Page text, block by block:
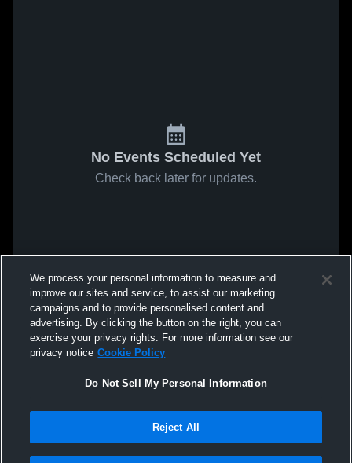
No Events Scheduled Yet
Check back later for updates.
We process your personal information to measure and
improve our sites and service, to assist our marketing
campaigns and to provide personalised content and
advertising. By clicking the button on the right, you can
exercise your privacy rights. For more information see our
privacy notice Cookie Policy
Do Not Sell My Personal Information
Reject All